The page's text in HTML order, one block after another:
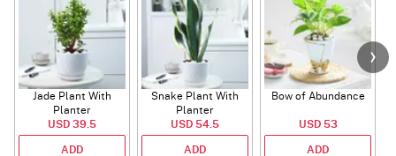
Jade Plant With
Planter
USD 39.5
ADD
Snake Plant With
Planter
USD 54.5
ADD
Bow of Abundance
USD 53
ADD